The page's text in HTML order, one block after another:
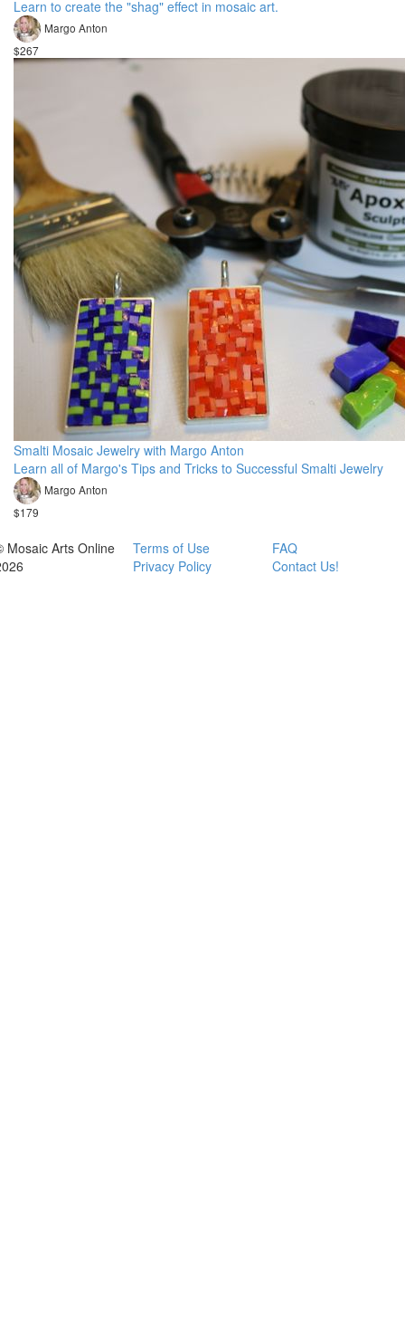
Learn to create the "shag" effect in mosaic art.
Margo Anton
$267
Smalti Mosaic Jewelry with Margo Anton
Learn all of Margo's Tips and Tricks to Successful Smalti Jewelry
Margo Anton
$179
Mosaic Arts Online
Terms of Use
Privacy Policy
FAQ
Contact Us!